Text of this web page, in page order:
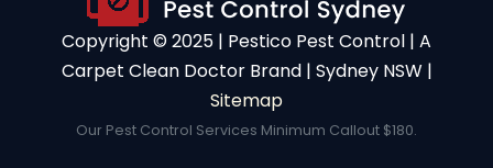
Copyright ©️ 2025 | Pestico Pest Control | A
Carpet Clean Doctor Brand | Sydney NSW |
Sitemap
Our Pest Control Services Minimum Callout $180.